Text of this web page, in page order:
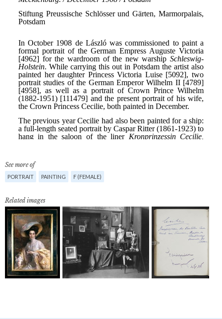
See more of
PORTRAIT PAINTING F (FEMALE)
Related images